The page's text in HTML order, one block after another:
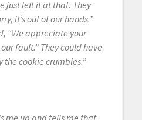
just left it at that. They
it’s out of our hands.”
“We appreciate your
fault.” They could have
the cookie crumbles.”